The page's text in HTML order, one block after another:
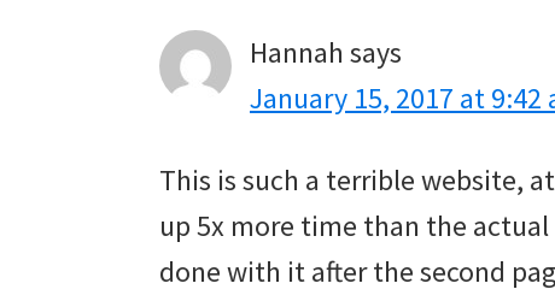
Hannah says
January 15, 2017 at 9:42
This is such a terrible website,
up 5x more time than the
done with it after the second